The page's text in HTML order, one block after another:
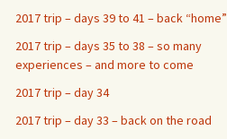
2017 trip – days 39 to 41 – back “home”
2017 trip – days 35 to 38 – so many
experiences – and more to come
2017 trip – day 34
2017 trip – day 33 – back on the road